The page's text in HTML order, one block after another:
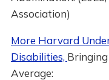
Association)
More Harvard
Disabilities,
Average: